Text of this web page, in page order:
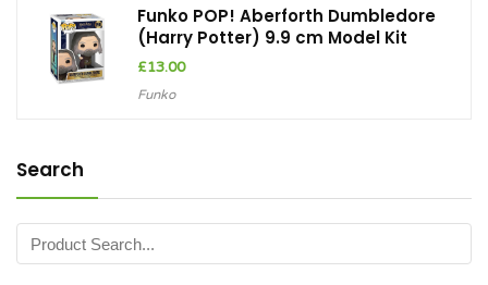
Funko POP! Aberforth Dumbledore
(Harry Potter) 9.9 cm Model Kit
£13.00
Funko
Search